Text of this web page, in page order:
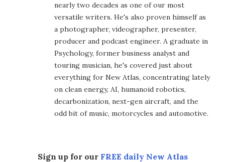
nearly two decades as one of our most
versatile writers. He's also proven himself as
a photographer, videographer, presenter,
producer and podcast engineer. A graduate in
Psychology, former business analyst and
touring musician, he's covered just about
everything for New Atlas, concentrating lately
on clean energy, AI, humanoid robotics,
decarbonization, next-gen aircraft, and the
odd bit of music, motorcycles and automotive.
Sign up for our FREE daily New Atlas